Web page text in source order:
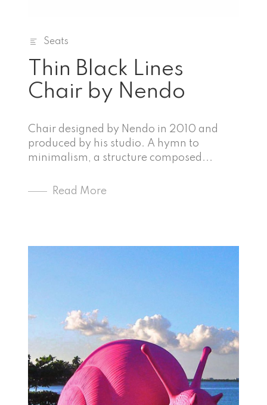
Seats
Thin Black Lines
Chair by Nendo
Chair designed by Nendo in 2010 and
produced by his studio. A hymn to
minimalism, a structure composed...
Read More